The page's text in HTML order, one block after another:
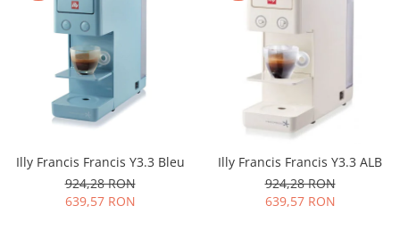
Illy Francis Francis Y3.3 Bleu
924,28 RON
639,57 RON
Illy Francis Francis Y3.3 ALB
924,28 RON
639,57 RON